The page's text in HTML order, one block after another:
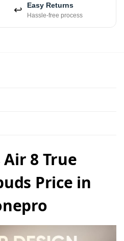
↩ Easy Returns
Hassle-free process
Air 8 True
Price in